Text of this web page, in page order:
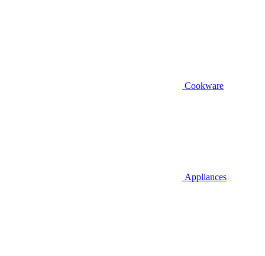
Cookware
Appliances